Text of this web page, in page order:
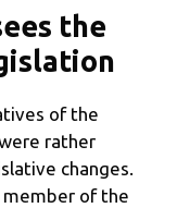
the
of the
rather
changes.
member of the